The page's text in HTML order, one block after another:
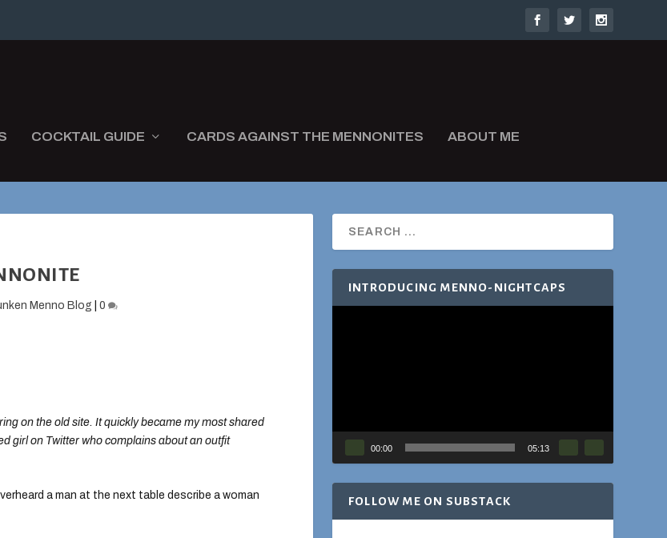
COCKTAIL GUIDE CARDS AGAINST THE MENNONITES ABOUT ME
Menno Blog |0
on the old site. It quickly became my most shared
girl on Twitter who complains about an outfit
a man at the next table describe a woman
INTRODUCING MENNO-NIGHTCAPS
00:00 05:13
FOLLOW ME ON SUBSTACK